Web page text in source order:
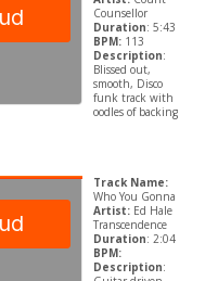
Counsellor
Duration: 5:43
BPM: 113
Description:
Blissed out,
smooth, Disco
funk track with
oodles of backing
Track Name:
Who You Gonna
Artist: Ed Hale
Transcendence
Duration: 2:04
BPM:
Description: